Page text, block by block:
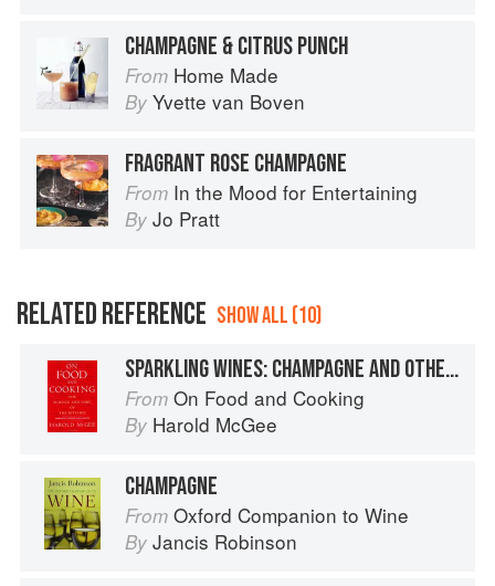
CHAMPAGNE & CITRUS PUNCH
From Home Made
By Yvette van Boven
FRAGRANT ROSE CHAMPAGNE
From In the Mood for Entertaining
By Jo Pratt
RELATED REFERENCE SHOW ALL (10)
SPARKLING WINES: CHAMPAGNE AND OTHERS
From On Food and Cooking
By Harold McGee
CHAMPAGNE
From Oxford Companion to Wine
By Jancis Robinson